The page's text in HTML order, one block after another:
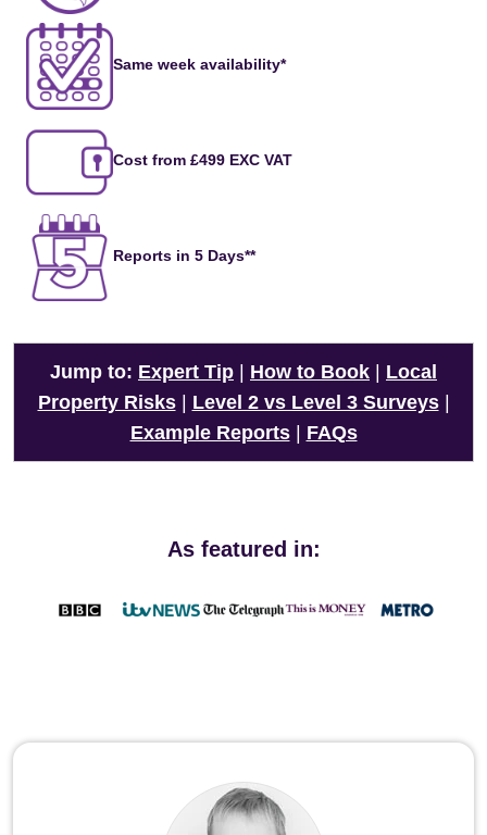
Same week availability*
Cost from £499 EXC VAT
Reports in 5 Days**
Jump to: Expert Tip How to Book
Local
Property Risks| Level 2 vs Level 3 Surveys|
Example Reports| FAQs
As featured in: